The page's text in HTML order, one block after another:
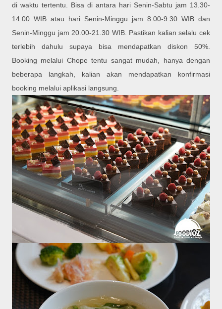
di waktu tertentu. Bisa di antara hari Senin-Sabtu jam 13.30-
14.00 WIB atau hari Senin-Minggu jam 8.00-9.30 WIB dan
Senin-Minggu jam 20.00-21.30 WIB. Pastikan kalian selalu cek
terlebih dahulu supaya bisa mendapatkan diskon 50%.
Booking melalui Chope tentu sangat mudah, hanya dengan
beberapa langkah, kalian akan mendapatkan konfirmasi
booking melalui aplikasi langsung.